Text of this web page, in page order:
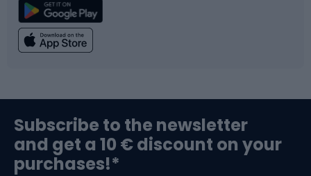
Climbing
Bushcraft
Swimming
Bike helmets
Subscribe to the newsletter
and get a 10 € discount on your
purchases!*